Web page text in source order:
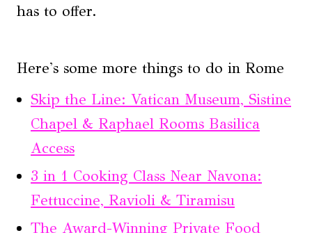
has to offer.
Here's some more things to do in Rome
Skip the Line: Vatican Museum, Sistine
Chapel & Raphael Rooms Basilica
Access
3 in 1 Cooking Class Near Navona:
Fettuccine, Ravioli & Tiramisu
The Award-Winning Private Food